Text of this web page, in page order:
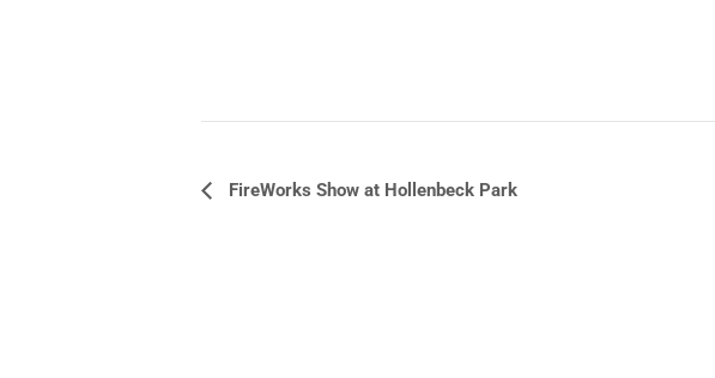
Event
FireWorks Show at Hollenbeck Park